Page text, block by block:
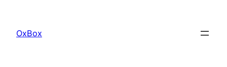
content
OxBox